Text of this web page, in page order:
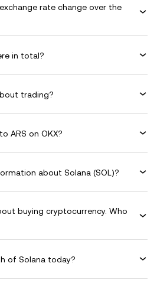
rate change over the
in total?
trading?
ARS on OKX?
about Solana (SOL)?
buying cryptocurrency. Who
of Solana today?